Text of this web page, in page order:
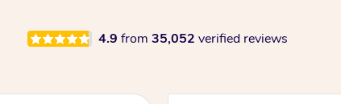
4.9 from 35,052 verified reviews